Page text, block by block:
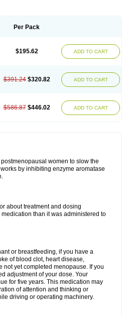
Per Pack
$195.62 ADD TO CART
$391.24 $320.82 ADD TO CART
$586.87 $446.02 ADD TO CART
women to slow the
by inhibiting enzyme aromatase
about treatment and dosing
than it was administered to
or breastfeeding, if you have a
of blood clot, heart disease,
not yet completed menopause. If you
adjustment of your dose. Your
for five years. This medication may
of attention and thinking or
driving or operating machinery.